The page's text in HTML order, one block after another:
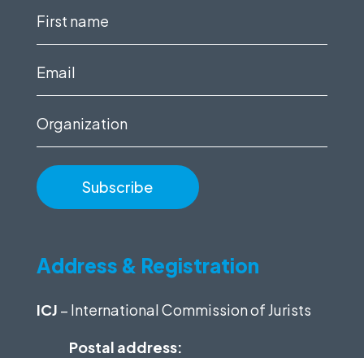
First
Email
Organization
Address & Registration
ICJ – International Commission of Jurists
Postal address: